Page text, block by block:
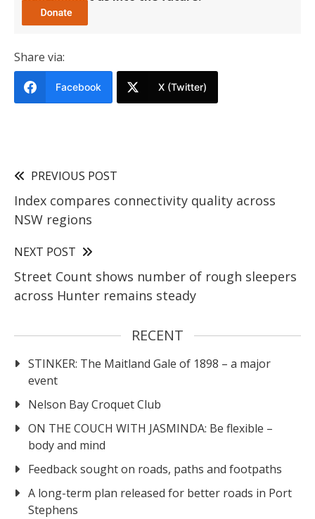
Share via:
Facebook X (Twitter)
PREVIOUS POST
Index compares connectivity quality across
NSW regions
NEXT POST
Street Count shows number of rough sleepers
across Hunter remains steady
RECENT
STINKER: The Maitland Gale of 1898 – a major
event
Nelson Bay Croquet Club
ON THE COUCH WITH JASMINDA: Be flexible –
body and mind
Feedback sought on roads, paths and footpaths
A long-term plan released for better roads in Port
Stephens